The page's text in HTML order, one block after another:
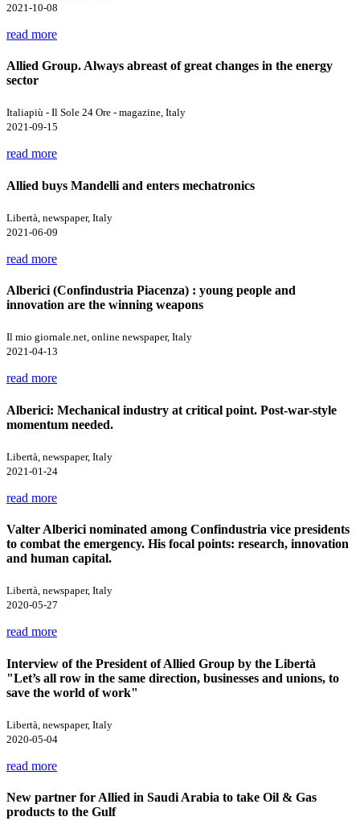
2021-10-08
read more
Allied Group. Always abreast of great changes in the energy
sector
Italiapiù - Il Sole 24 Ore - magazine, Italy
2021-09-15
read more
Allied buys Mandelli and enters mechatronics
Libertà, newspaper, Italy
2021-06-09
read more
Alberici (Confindustria Piacenza) : young people and
innovation are the winning weapons
Il mio giornale.net, online newspaper, Italy
2021-04-13
read more
Alberici: Mechanical industry at critical point. Post-war-style
momentum needed.
Libertà, newspaper, Italy
2021-01-24
read more
Valter Alberici nominated among Confindustria vice presidents
to combat the emergency. His focal points: research, innovation
and human capital.
Libertà, newspaper, Italy
2020-05-27
read more
Interview of the President of Allied Group by the Libertà
"Let’s all row in the same direction, businesses and unions, to
save the world of work"
Libertà, newspaper, Italy
2020-05-04
read more
New partner for Allied in Saudi Arabia to take Oil & Gas
products to the Gulf